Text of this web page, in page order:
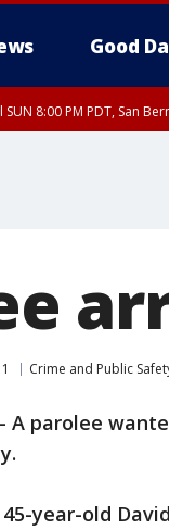
Good
SUN 8:00 PM PDT, San
Crime and Public
- A parolee
year-old